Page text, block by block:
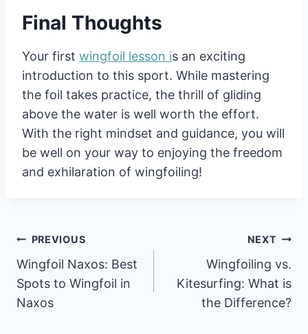
Final Thoughts
Your first wingfoil lesson is an exciting
introduction to this sport. While mastering
the foil takes practice, the thrill of gliding
above the water is well worth the effort.
With the right mindset and guidance, you will
be well on your way to enjoying the freedom
and exhilaration of wingfoiling!
Post
navigation
PREVIOUS
Wingfoil Naxos: Best
Spots to Wingfoil in
Naxos
NEXT
Wingfoiling vs.
Kitesurfing: What is
the Difference?